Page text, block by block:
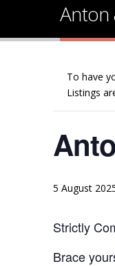
Anton
To have
Listings
5 August
Strictly
Brace